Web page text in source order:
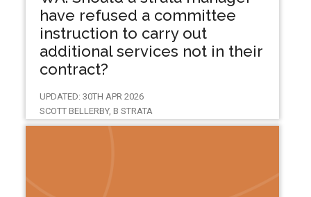
have refused a committee
instruction to carry out
additional services not in their
contract?
UPDATED: 30TH APR 2026
SCOTT BELLERBY, B STRATA